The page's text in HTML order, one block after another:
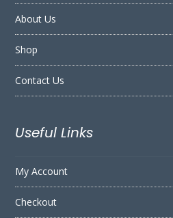
About Us
Shop
Contact Us
Useful Links
My Account
Checkout